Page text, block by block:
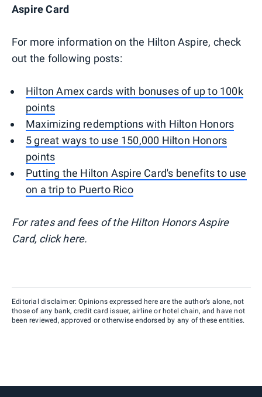
Aspire Card
For more information on the Hilton Aspire, check
out the following posts:
Hilton Amex cards with bonuses of up to 100k
points
Maximizing redemptions with Hilton Honors
5 great ways to use 150,000 Hilton Honors
points
Putting the Hilton Aspire Card's benefits to use
on a trip to Puerto Rico
For rates and fees of the Hilton Honors Aspire
Card, click here.
Editorial disclaimer: Opinions expressed here are the author’s alone, not
those of any bank, credit card issuer, airline or hotel chain, and have not
been reviewed, approved or otherwise endorsed by any of these entities.